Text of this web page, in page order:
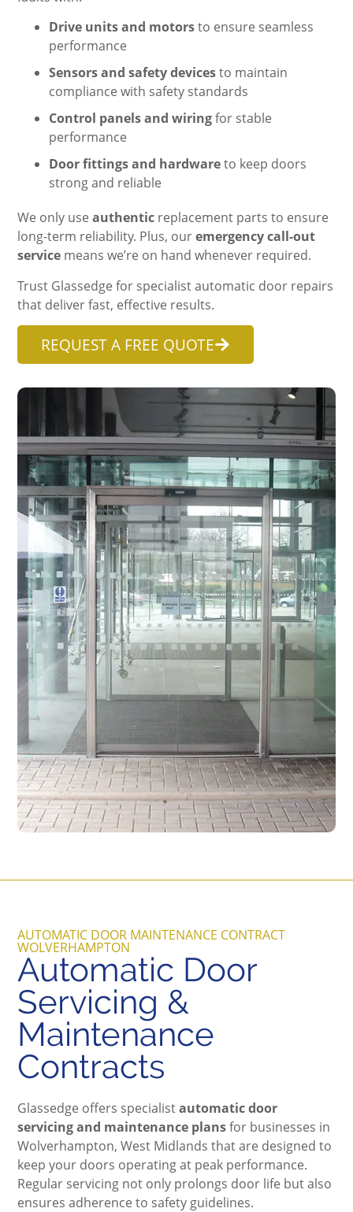
Drive units and motorsto ensure seamless
performance
Sensors and safety devicesto maintain
compliance with safety standards
Control panels and wiringfor stable
performance
Door fittings and hardwareto keep doors
strong and reliable
We only useauthentic replacement parts to ensure
long-term reliability. Plus, ouremergency call-out
service means we’re on hand whenever required.
Trust Glassedge for specialist automatic door repairs
that deliver fast, effective results.
REQUEST A FREE QUOTE
AUTOMATIC DOOR MAINTENANCE CONTRACT
WOLVERHAMPTON
Automatic Door
Servicing &
Maintenance
Contracts
Glassedge offers specialistautomatic door
servicing and maintenance plansfor businesses in
Wolverhampton, West Midlands that are designed to
keep your doors operating at peak performance.
Regular servicing not only prolongs door life but also
ensures adherence to safety guidelines.